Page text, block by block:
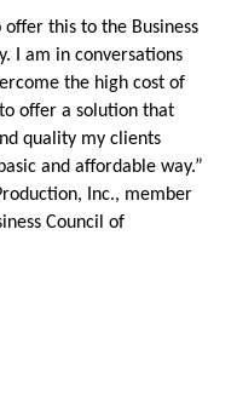
this to the Business
I am in conversations
the high cost of
offer a solution that
quality my clients
and affordable way.”
Inc., member
Council of